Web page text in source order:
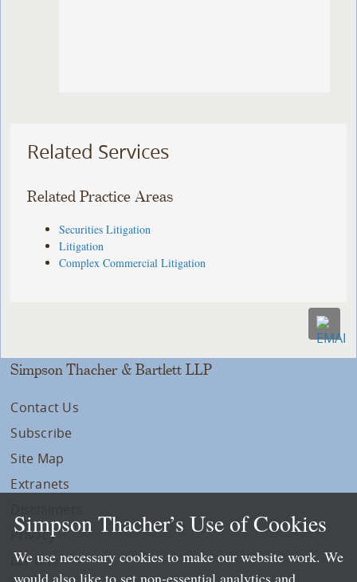
Related Services
Related Practice Areas
Securities Litigation
Litigation
Complex Commercial Litigation
Simpson Thacher & Bartlett LLP
Contact Us
Subscribe
Site Map
Extranets
Privacy
LLP Info
Simpson Thacher’s Use of Cookies
We use necessary cookies to make our website work. We